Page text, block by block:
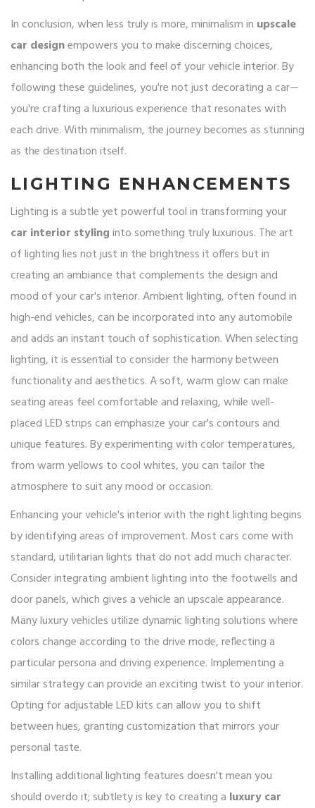
In conclusion, when less truly is more, minimalism in upscale
car designempowers you to make discerning choices,
enhancing both the look and feel of your vehicle interior. By
following these guidelines, you're not just decorating a car—
you're crafting a luxurious experience that resonates with
each drive. With minimalism, the journey becomes as stunning
as the destination itself.
LIGHTING ENHANCEMENTS
Lighting is a subtle yet powerful tool in transforming your
car interior stylinginto something truly luxurious. The art
of lighting lies not just in the brightness it offers but in
creating an ambiance that complements the design and
mood of your car's interior. Ambient lighting, often found in
high-end vehicles, can be incorporated into any automobile
and adds an instant touch of sophistication. When selecting
lighting, it is essential to consider the harmony between
functionality and aesthetics. A soft, warm glow can make
seating areas feel comfortable and relaxing, while well-
placed LED strips can emphasize your car's contours and
unique features. By experimenting with color temperatures,
from warm yellows to cool whites, you can tailor the
atmosphere to suit any mood or occasion.
Enhancing your vehicle's interior with the right lighting begins
by identifying areas of improvement. Most cars come with
standard, utilitarian lights that do not add much character.
Consider integrating ambient lighting into the footwells and
door panels, which gives a vehicle an upscale appearance.
Many luxury vehicles utilize dynamic lighting solutions where
colors change according to the drive mode, reflecting a
particular persona and driving experience. Implementing a
similar strategy can provide an exciting twist to your interior.
Opting for adjustable LED kits can allow you to shift
between hues, granting customization that mirrors your
personal taste.
Installing additional lighting features doesn't mean you
should overdo it; subtlety is key to creating a luxury car